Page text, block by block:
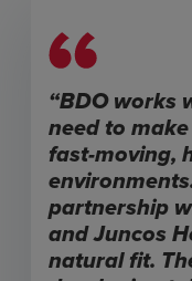
“BDO works
need to
fast-moving,
partnership
and Juncos
natural fit.